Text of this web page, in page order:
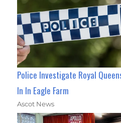
Police Investigate Royal
In In Eagle Farm
Ascot News